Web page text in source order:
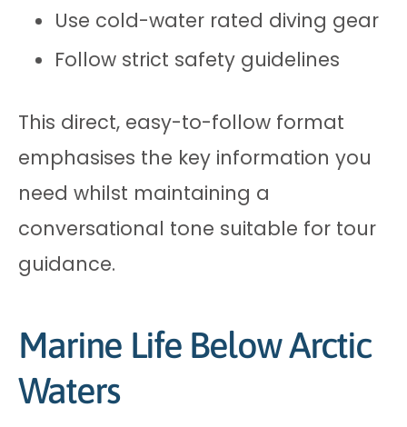
Use cold-water rated diving gear
Follow strict safety guidelines
This direct, easy-to-follow format
emphasises the key information you
need whilst maintaining a
conversational tone suitable for tour
guidance.
Marine Life Below Arctic
Waters